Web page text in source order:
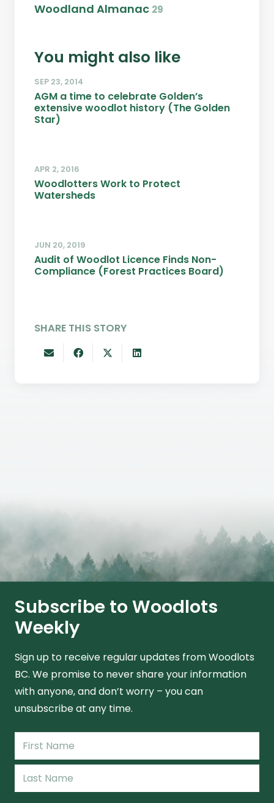
Woodland Almanac 29
You might also like
SEP 23, 2014
AGM a time to celebrate Golden’s
extensive woodlot history (The Golden
Star)
APR 2, 2016
Woodlotters Work to Protect
Watersheds
JUN 20, 2019
Audit of Woodlot Licence Finds Non-
Compliance (Forest Practices Board)
SHARE THIS STORY
Subscribe to Woodlots
Weekly
Sign up to receive regular updates from Woodlots
BC. We promise to never share your information
with anyone, and don’t worry – you can
unsubscribe at any time.
Name
(Required)